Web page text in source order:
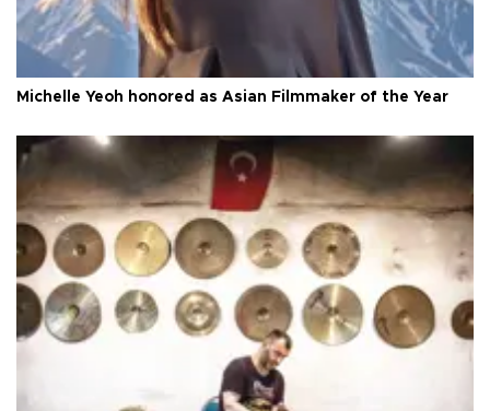
Michelle Yeoh honored as Asian Filmmaker of the Year